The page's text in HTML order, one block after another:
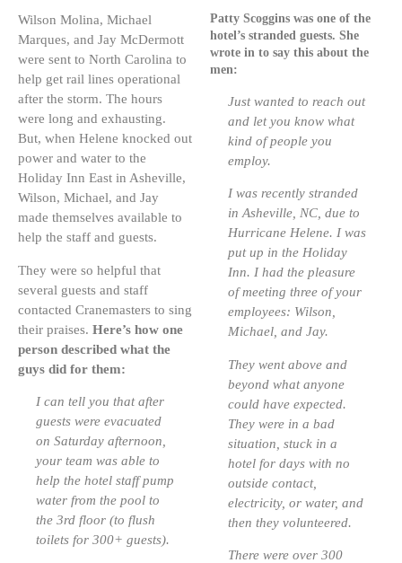
Wilson Molina, Michael
Marques, and Jay McDermott
were sent to North Carolina to
help get rail lines operational
after the storm. The hours
were long and exhausting.
But, when Helene knocked out
power and water to the
Holiday Inn East in Asheville,
Wilson, Michael, and Jay
made themselves available to
help the staff and guests.
They were so helpful that
several guests and staff
contacted Cranemasters to sing
their praises. Here’s how one
person described what the
guys did for them:
I can tell you that after
guests were evacuated
on Saturday afternoon,
your team was able to
help the hotel staff pump
water from the pool to
the 3rd floor (to flush
toilets for 300+ guests).
Patty Scoggins was one of the
hotel’s stranded guests. She
wrote in to say this about the
men:
Just wanted to reach out
and let you know what
kind of people you
employ.
I was recently stranded
in Asheville, NC, due to
Hurricane Helene. I was
put up in the Holiday
Inn. I had the pleasure
of meeting three of your
employees: Wilson,
Michael, and Jay.
They went above and
beyond what anyone
could have expected.
They were in a bad
situation, stuck in a
hotel for days with no
outside contact,
electricity, or water, and
then they volunteered.
There were over 300